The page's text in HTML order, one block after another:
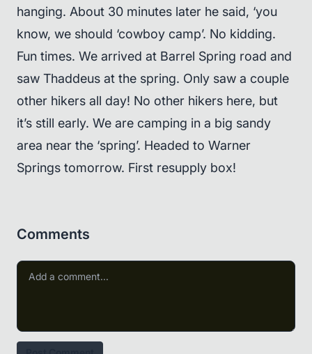
hanging. About 30 minutes later he said, ‘you
know, we should ‘cowboy camp’. No kidding.
Fun times. We arrived at Barrel Spring road and
saw Thaddeus at the spring. Only saw a couple
other hikers all day! No other hikers here, but
it’s still early. We are camping in a big sandy
area near the ‘spring’. Headed to Warner
Springs tomorrow. First resupply box!
Comments